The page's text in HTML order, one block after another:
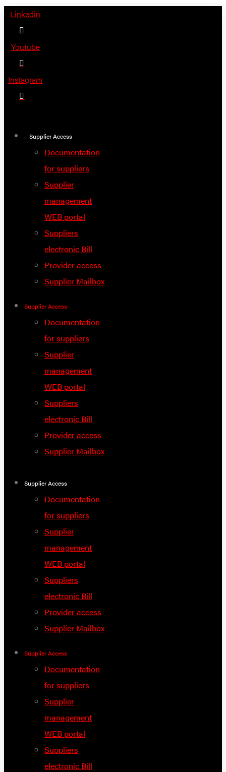
Skip
content
Linkedin
Youtube
Instagram
Supplier Access
Documentation
for suppliers
Supplier
management
WEB portal
Suppliers
electronic Bill
Provider access
Supplier Mailbox
Supplier Access
Documentation
for suppliers
Supplier
management
WEB portal
Suppliers
electronic Bill
Provider access
Supplier Mailbox
Supplier Access
Documentation
for suppliers
Supplier
management
WEB portal
Suppliers
electronic Bill
Provider access
Supplier Mailbox
Supplier Access
Documentation
for suppliers
Supplier
management
WEB portal
Suppliers
electronic Bill